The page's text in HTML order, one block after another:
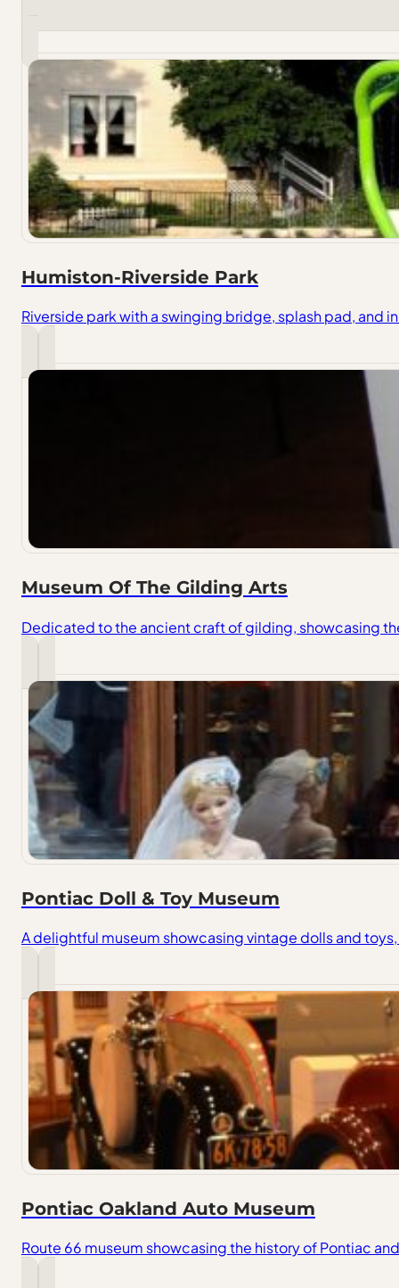
Humiston-Riverside Park
Riverside park with a swinging bridge, splash pad, and
Museum Of The Gilding Arts
Dedicated to the ancient craft of gilding, showcasing
Pontiac Doll & Toy Museum
A delightful museum showcasing vintage dolls and
Pontiac Oakland Auto Museum
Route 66 museum showcasing the history of Pontiac